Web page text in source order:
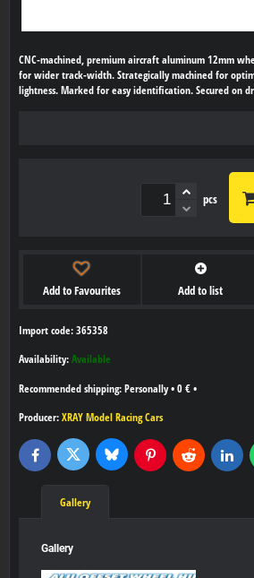
CNC-machined, premium aircraft aluminum 12mm
for wider track-width. Strategically machined for
lightness. Marked for easy identification. Secured on
pcs
Add to Favourites Add to list
Import code: 365358
Availability: Available
Personally• 0 € •
Producer: XRAY Model Racing Cars
FacebookTwitter BlueskyPinterestReddit
Gallery
Gallery